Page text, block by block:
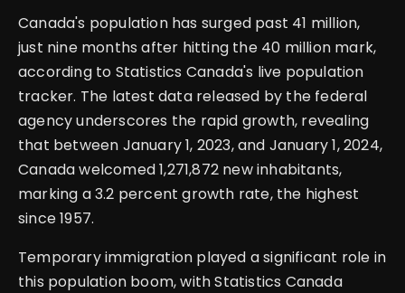
Canada's population has surged past 41 million,
just nine months after hitting the 40 million mark,
according to Statistics Canada's live population
tracker. The latest data released by the federal
agency underscores the rapid growth, revealing
that between January 1, 2023, and January 1, 2024,
Canada welcomed 1,271,872 new inhabitants,
marking a 3.2 percent growth rate, the highest
since 1957.
Temporary immigration played a significant role in
this population boom, with Statistics Canada